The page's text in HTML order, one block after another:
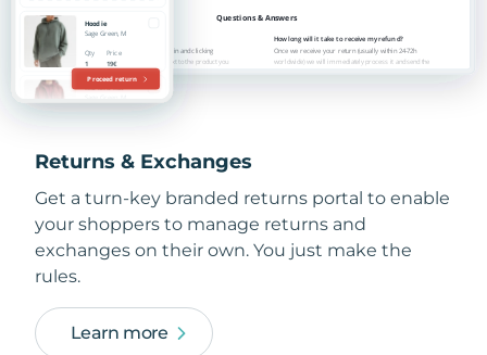
Returns & Exchanges
Get a turn-key branded returns portal to enable
your shoppers to manage returns and
exchanges on their own. You just make the
rules.
Learn more